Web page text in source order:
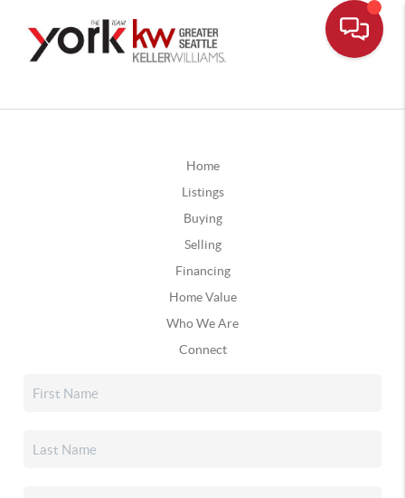
Home
Listings
Buying
Selling
Financing
Home Value
Who We Are
Connect